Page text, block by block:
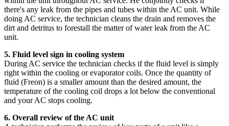
there's any leak from the pipes and tubes within the AC unit. While
doing AC service, the technician cleans the drain and removes the
dirt and detritus to forestall the matter of water leak from the AC
unit.
5. Fluid level sign in cooling system
During AC service the technician checks if the fluid level is simply
right within the cooling or evaporator coils. Once the quantity of
fluid (Freon) is a smaller amount than the desired amount, the
temperature of the cooling coil drops a lot below the conventional
and your AC stops cooling.
6. Overall review of the AC unit